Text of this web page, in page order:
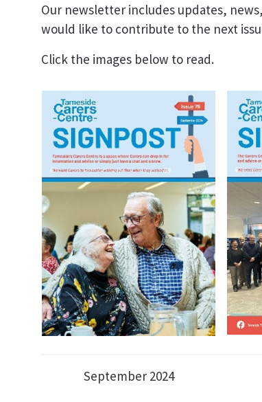
Our newsletter includes updates,
would like to contribute to the next
Click the images below to read.
September 2024